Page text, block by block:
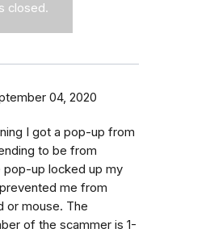
closed.
04, 2020
I got a pop-up from
to be from
pop-up locked up my
me from
or mouse. The
of the scammer is 1-